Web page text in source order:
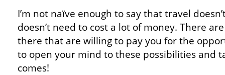
I’m not naïve enough to say that travel
doesn’t need to cost a lot of money. There
there that are willing to pay you for the
to open your mind to these possibilities and
comes!